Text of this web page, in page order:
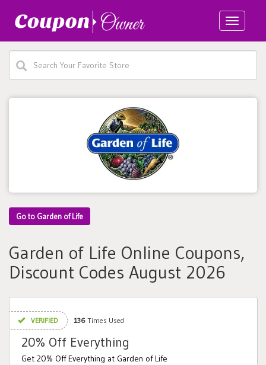
Toggle
Go to Garden of Life
Garden of Life Online Coupons,
Discount Codes August 2026
VERIFIED 136 Times Used
20% Off Everything
Get 20% Off Everything at Garden of Life